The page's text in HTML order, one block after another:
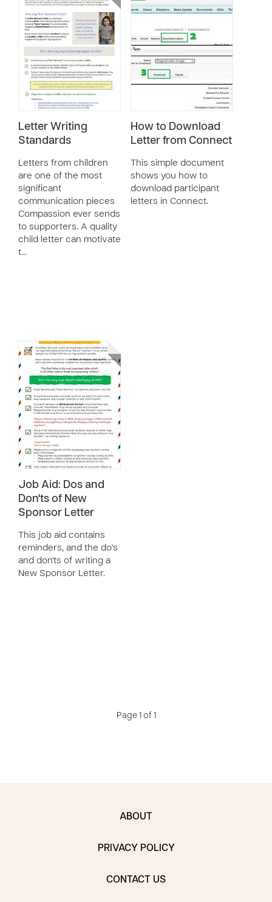
Letter Writing
Standards
Letters from children
are one of the most
significant
communication pieces
Compassion ever sends
to supporters. A quality
child letter can motivate
t…
How to Download
Letter from Connect
This simple document
shows you how to
download participant
letters in Connect.
Job Aid: Dos and
Don'ts of New
Sponsor Letter
This job aid contains
reminders, and the do's
and don'ts of writing a
New Sponsor Letter.
Page 1 of 1
ABOUT
PRIVACY POLICY
CONTACT US